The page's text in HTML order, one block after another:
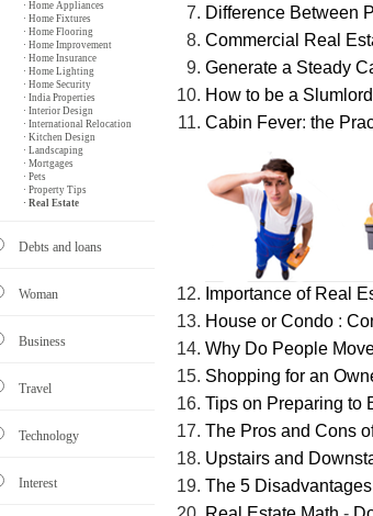
· Home Appliances
· Home Fixtures
· Home Flooring
· Home Improvement
· Home Insurance
· Home Lighting
· Home Security
· India Properties
· Interior Design
· International Relocation
· Kitchen Design
· Landscaping
· Mortgages
· Pets
· Property Tips
· Real Estate
Debts and loans
Woman
Business
Travel
Technology
Interest
Difference Between
Commercial Real
Generate a Steady
How to be a Slumlord
Cabin Fever:the
Importance of Real
House or Condo :
Why Do People
Shopping for an
Tips on Preparing to
The Pros and Cons
Upstairs and
The 5